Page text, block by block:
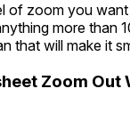
of zoom you
more than
that will make it
Zoom Out